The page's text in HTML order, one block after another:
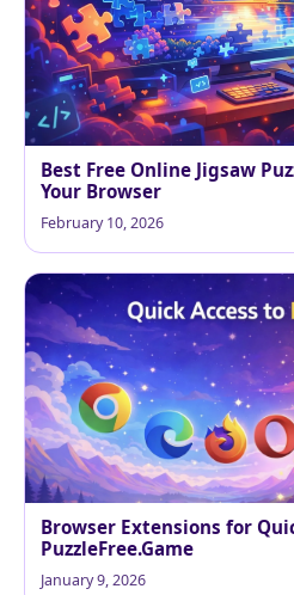
Best Free Online Jigsaw
Your Browser
February 10, 2026
Browser Extensions for
PuzzleFree.Game
January 9, 2026